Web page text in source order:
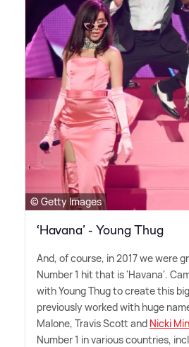
© Getty Images
‘Havana’ - Young Thug
And, of course, in 2017 we were
Number 1 hit that is 'Havana'.
with Young Thug to create this
previously worked with huge
Malone, Travis Scott and Nicki
Number 1 in various countries,